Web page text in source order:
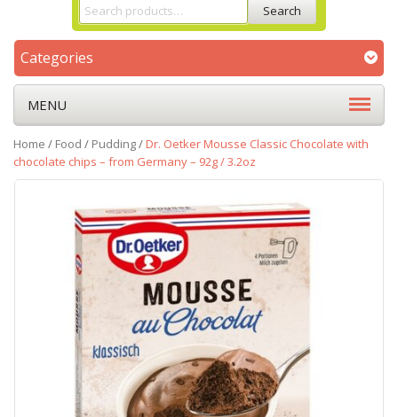
Search
Categories
MENU
Home / Food / Pudding/Dr. Oetker Mousse Classic Chocolate with
chocolate chips – from Germany – 92g / 3.2oz